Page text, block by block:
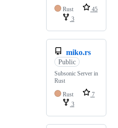
Rust
45
3
miko.rs
Public
Subsonic Server in
Rust
Rust
7
3